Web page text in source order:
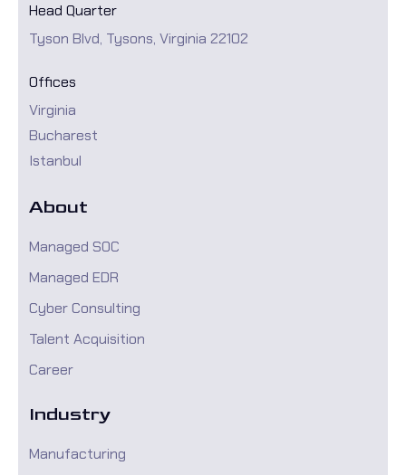
Head Quarter
Tyson Blvd, Tysons, Virginia 22102
Offices
Virginia
Bucharest
Istanbul
About
Managed SOC
Managed EDR
Cyber Consulting
Talent Acquisition
Career
Industry
Manufacturing